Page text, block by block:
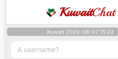
KuwaitChat
Kuwait 2026-08-07 15:02